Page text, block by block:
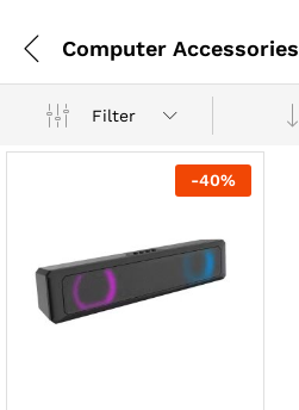
Computer Accessories
Filter
-40%